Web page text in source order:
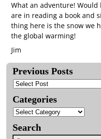
What an adventure!
are in reading a book and
thing here is the snow we
the global warming!
Jim
Previous Posts
Categories
Search